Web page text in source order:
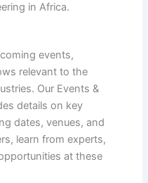
in Africa.
events,
relevant to the
Our Events &
details on key
dates, venues, and
learn from experts,
at these